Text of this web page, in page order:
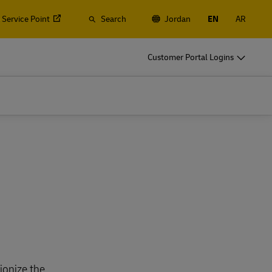
Service Point Search Jordan EN AR
Customer Portal Logins